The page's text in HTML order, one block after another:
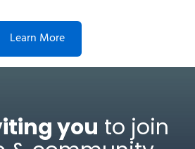
Learn More
you to join